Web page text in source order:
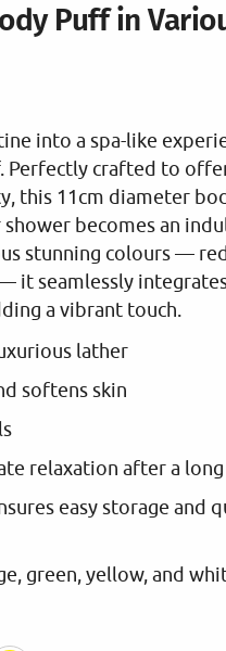
Puff in
into a spa-like
Perfectly crafted to
this 11cm diameter
becomes an
stunning colours —
it seamlessly
a vibrant touch.
lather
softens skin
relaxation after a long
easy storage and
green, yellow, and